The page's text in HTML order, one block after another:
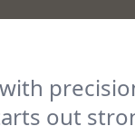
out